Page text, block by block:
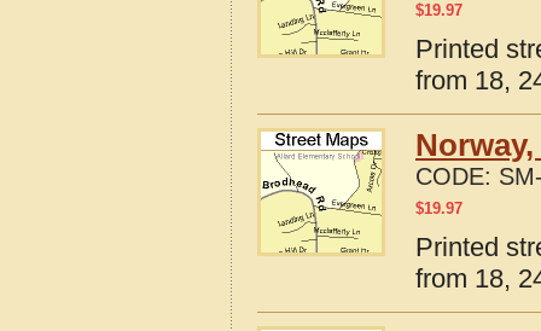
$19.97
Printed
from 18,
CODE:
$19.97
Printed
from 18,